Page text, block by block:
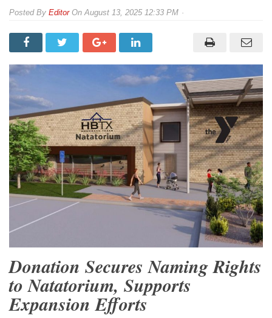
By EditorOnAugust 13, 2025 12:33 PM
Donation Secures Naming Rights
to Natatorium, Supports
Expansion Efforts